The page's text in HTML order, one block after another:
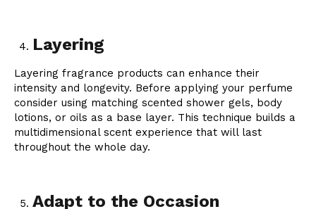
Layering
Layering fragrance products can enhance their
intensity and longevity. Before applying your perfume
consider using matching scented shower gels, body
lotions, or oils as a base layer. This technique builds a
multidimensional scent experience that will last
throughout the whole day.
Adapt to the Occasion